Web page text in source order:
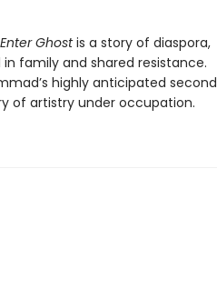
Enter Ghostis a story of diaspora,
family and shared resistance.
highly anticipated second
of artistry under occupation.